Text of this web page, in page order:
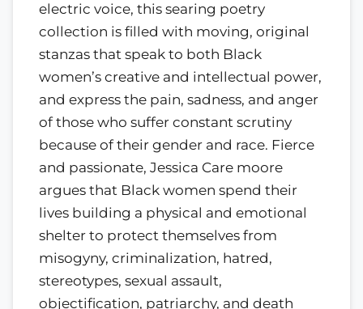
electric voice, this searing poetry
collection is filled with moving, original
stanzas that speak to both Black
women’s creative and intellectual power,
and express the pain, sadness, and anger
of those who suffer constant scrutiny
because of their gender and race. Fierce
and passionate, Jessica Care moore
argues that Black women spend their
lives building a physical and emotional
shelter to protect themselves from
misogyny, criminalization, hatred,
stereotypes, sexual assault,
objectification, patriarchy, and death